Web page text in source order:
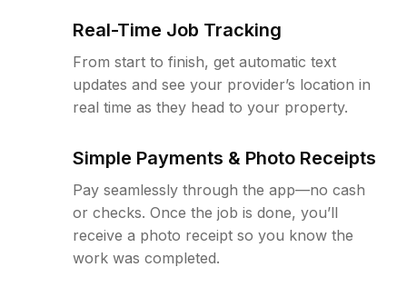
Real-Time Job Tracking
From start to finish, get automatic text
updates and see your provider’s location in
real time as they head to your property.
Simple Payments & Photo Receipts
Pay seamlessly through the app—no cash
or checks. Once the job is done, you’ll
receive a photo receipt so you know the
work was completed.